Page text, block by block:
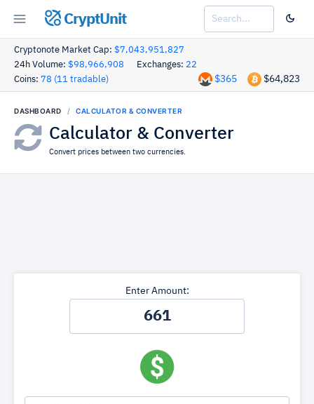
CryptUnit
Cryptonote Market Cap: $7,043,951,827
24h Volume: $98,966,908 Exchanges: 22
Coins: 78 (11 tradable) $64,823
$365
DASHBOARD CALCULATOR & CONVERTER
Calculator & Converter
Convert prices between two currencies.
Enter Amount: